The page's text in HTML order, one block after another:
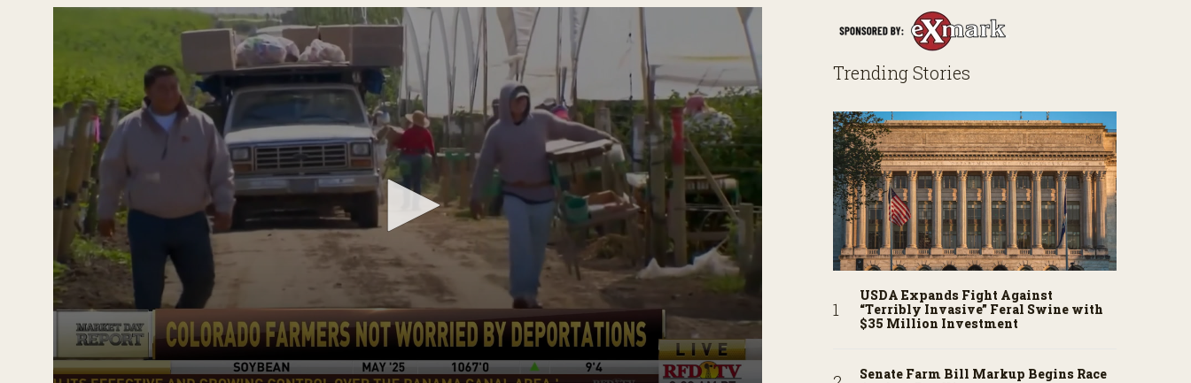
Trending Stories
USDA Expands Fight Against
“Terribly Invasive” Feral Swine with
$35 Million Investment
Senate Farm Bill Markup Begins Race